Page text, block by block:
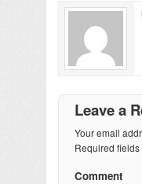
Leave a
Your email
Required
Comment